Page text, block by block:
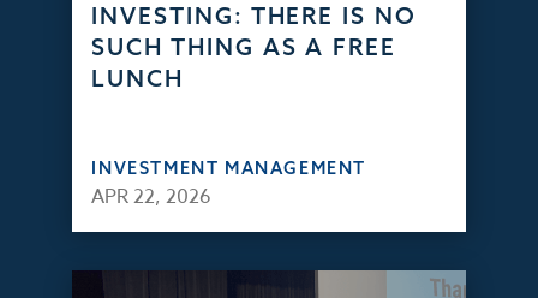
INVESTING: THERE IS NO
SUCH THING AS A FREE
LUNCH
INVESTMENT MANAGEMENT
APR 22, 2026